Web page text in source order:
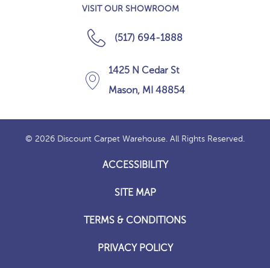
VISIT OUR SHOWROOM
(517) 694-1888
1425 N Cedar St
Mason, MI 48854
© 2026 Discount Carpet Warehouse. All Rights Reserved.
ACCESSIBILITY
SITE MAP
TERMS & CONDITIONS
PRIVACY POLICY